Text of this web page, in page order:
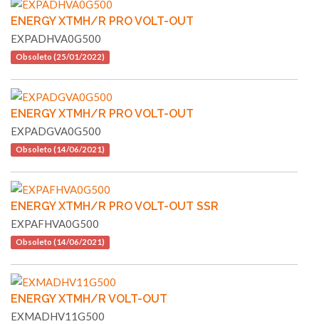
ENERGY XTMH/R PRO VOLT-OUT
EXPADHVA0G500
Obsoleto (25/01/2022)
ENERGY XTMH/R PRO VOLT-OUT
EXPADGVA0G500
Obsoleto (14/06/2021)
ENERGY XTMH/R PRO VOLT-OUT SSR
EXPAFHVA0G500
Obsoleto (14/06/2021)
ENERGY XTMH/R VOLT-OUT
EXMADHV11G500